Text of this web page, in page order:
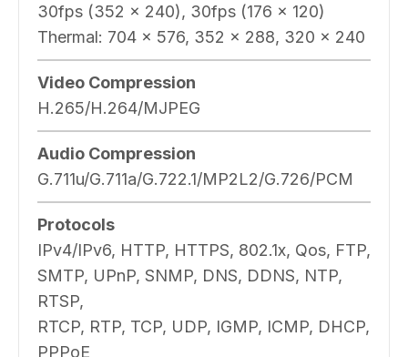
30fps (352 × 240), 30fps (176 × 120)
Thermal: 704 × 576, 352 × 288, 320 × 240
Video Compression
H.265/H.264/MJPEG
Audio Compression
G.711u/G.711a/G.722.1/MP2L2/G.726/PCM
Protocols
IPv4/IPv6, HTTP, HTTPS, 802.1x, Qos, FTP,
SMTP, UPnP, SNMP, DNS, DDNS, NTP,
RTSP,
RTCP, RTP, TCP, UDP, IGMP, ICMP, DHCP,
PPPoE